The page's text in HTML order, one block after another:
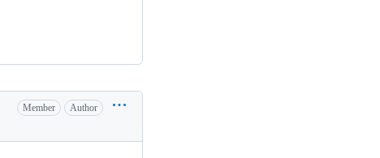
Member Author